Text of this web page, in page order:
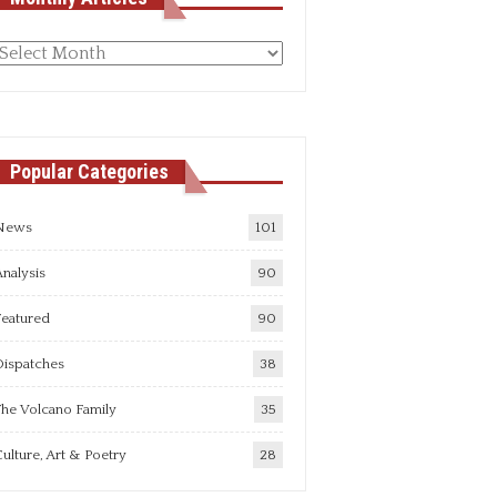
Monthly
Popular Categories
101
90
90
38
Volcano Family 35
Art & Poetry 28